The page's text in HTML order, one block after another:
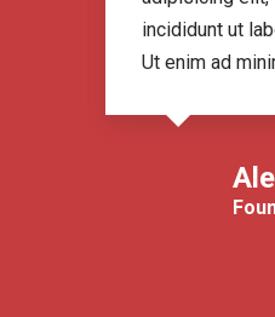
incididunt ut
Ut enim ad